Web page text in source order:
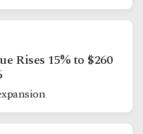
Rises 15% to $260